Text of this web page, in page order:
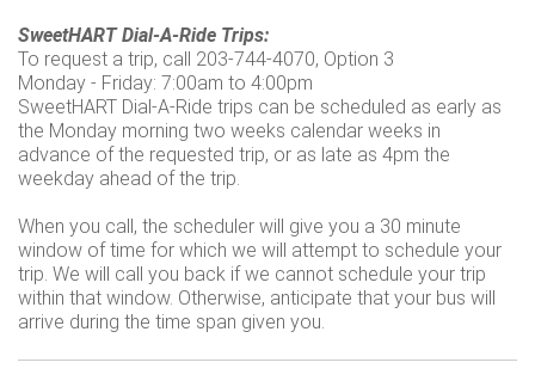
SweetHART Dial-A-Ride Trips:
To request a trip, call 203-744-4070, Option 3
Monday - Friday: 7:00am to 4:00pm
SweetHART Dial-A-Ride trips can be scheduled as early as
the Monday morning two weeks calendar weeks in
advance of the requested trip, or as late as 4pm the
weekday ahead of the trip.
When you call, the scheduler will give you a 30 minute
window of time for which we will attempt to schedule your
trip. We will call you back if we cannot schedule your trip
within that window. Otherwise, anticipate that your bus will
arrive during the time span given you.